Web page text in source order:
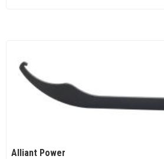
Alliant Power